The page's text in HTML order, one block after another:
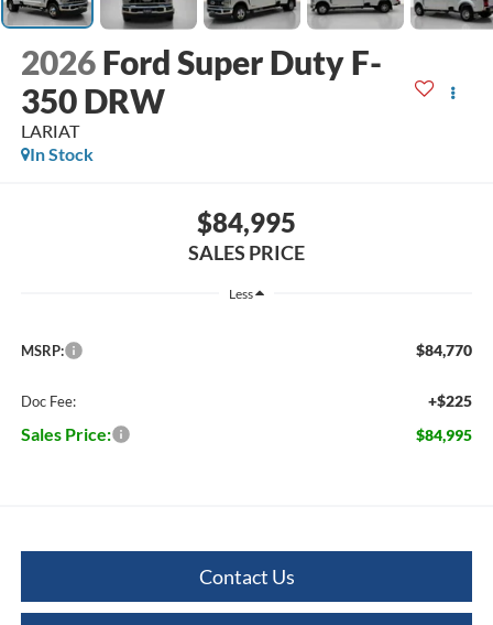
2026 Ford Super Duty F-
350 DRW
LARIAT
In Stock
$84,995
SALES PRICE
Less
MSRP: $84,770
Doc Fee: +$225
Sales Price: $84,995
Contact Us